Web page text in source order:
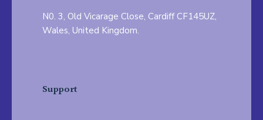
N0. 3, Old Vicarage Close, Cardiff CF145UZ,
Wales, United Kingdom.
Support